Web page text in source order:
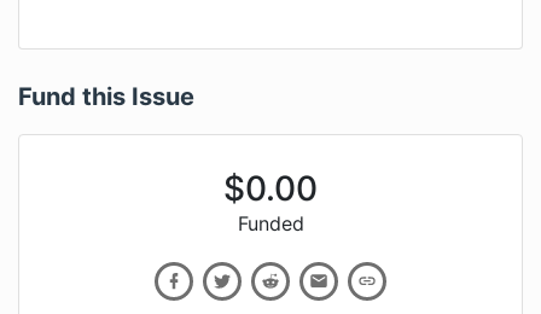
Fund this Issue
$0.00
Funded